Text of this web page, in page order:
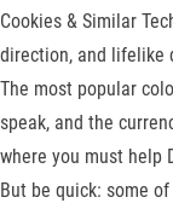
Cookies & Similar
direction, and lifelike
The most popular
speak, and the
where you must help
But be quick: some